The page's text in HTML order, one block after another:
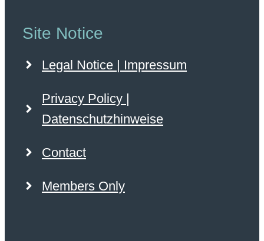
Site Notice
Legal Notice | Impressum
Privacy Policy |
Datenschutzhinweise
Contact
Members Only